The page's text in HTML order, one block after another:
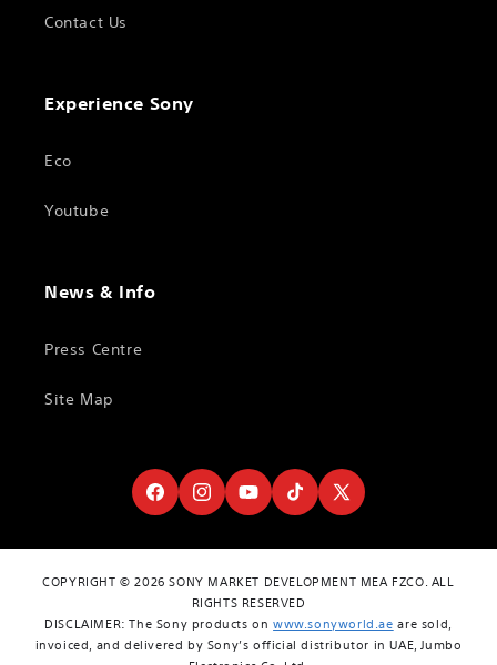
Contact Us
Experience Sony
Eco
Youtube
News & Info
Press Centre
Site Map
FacebookInstagramYouTubeTikTok X
COPYRIGHT © 2026 SONY MARKET DEVELOPMENT MEA FZCO. ALL
RIGHTS RESERVED
DISCLAIMER: The Sony products onwww.sonyworld.ae are sold,
invoiced, and delivered by Sony’s official distributor in UAE, Jumbo